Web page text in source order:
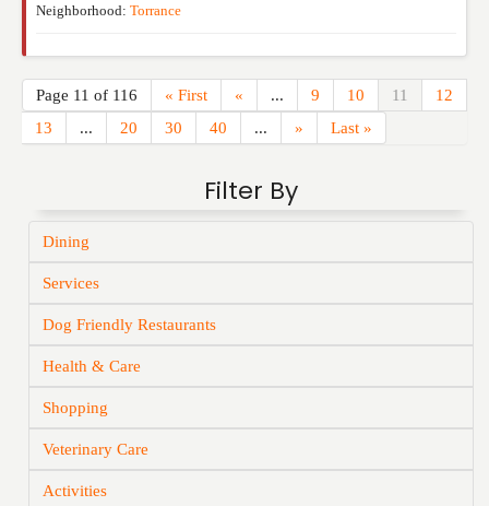
Neighborhood: Torrance
Page 11 of 116 « First « ... 9 10 11
12
13
... 20 30 40 ... » Last »
Filter By
Dining
Services
Dog Friendly Restaurants
Health & Care
Shopping
Veterinary Care
Activities